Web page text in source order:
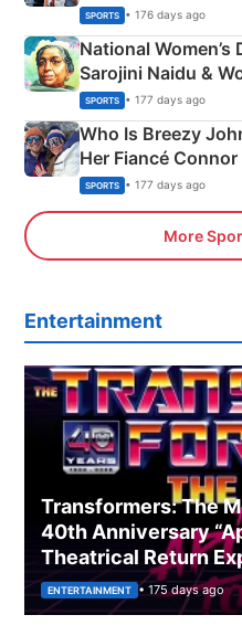
SPORTS • 176 days ago
National
Sarojini Naidu &
India
SPORTS • 177 days ago
Who Is Breezy
Her Fiancé
Olympics Proposal
SPORTS • 177 days ago
More
Entertainment
Transformers: The
40th Anniversary
Theatrical Return
ENTERTAINMENT • 175 days ago